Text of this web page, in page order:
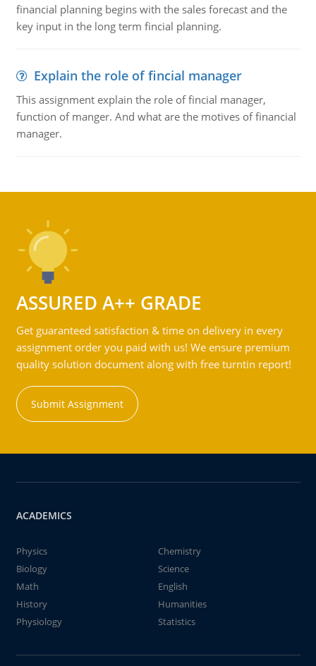
financial planning begins with the sales forecast and the
key input in the long term fincial planning.
Explain the role of fincial manager
This assignment explain the role of fincial manager,
function of manger. And what are the motives of financial
manager.
ASSURED A++ GRADE
Get guaranteed satisfaction & time on delivery in every
assignment order you paid with us! We ensure premium
quality solution document along with free turntin report!
Submit Assignment
ACADEMICS
Physics
Chemistry
Biology
Science
Math
English
History
Humanities
Physiology
Statistics